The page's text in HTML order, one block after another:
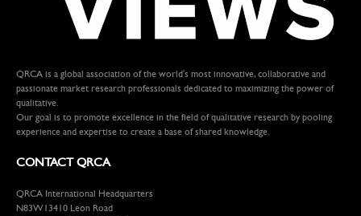
QRCA is a global association of the world's most innovative, collaborative and
passionate market research professionals dedicated to maximizing the power of
qualitative.
Our goal is to promote excellence in the field of qualitative research by pooling
experience and expertise to create a base of shared knowledge.
CONTACT QRCA
QRCA International Headquarters
N83W13410 Leon Road